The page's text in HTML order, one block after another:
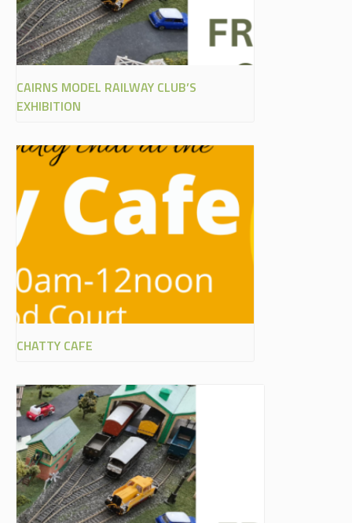
CAIRNS MODEL RAILWAY CLUB’S
EXHIBITION
CHATTY CAFE